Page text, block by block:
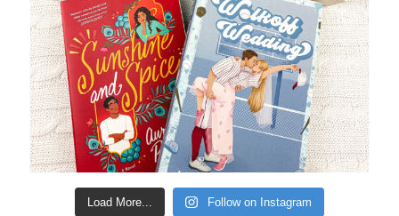
Load More... Follow on Instagram